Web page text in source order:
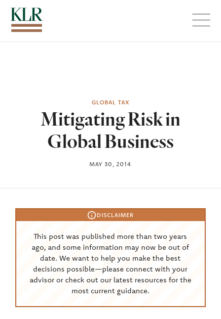
GLOBAL TAX
Mitigating Risk in
Global Business
MAY 30, 2014
DISCLAIMER
This post was published more than two years
ago, and some information may now be out of
date. We want to help you make the best
decisions possible—please connect with your
advisor or check out our latest resources for the
most current guidance.